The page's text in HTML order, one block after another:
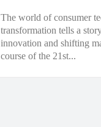
The world of consumer
transformation tells a
innovation and shifting
course of the 21st...